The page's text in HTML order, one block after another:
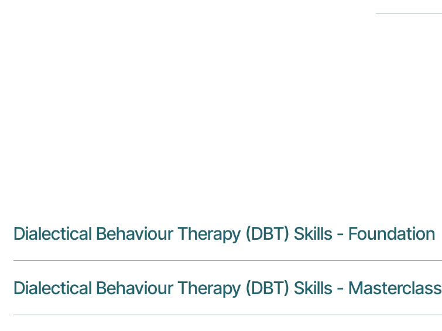
Dialectical Behaviour Therapy (DBT) Skills - Foundation
Dialectical Behaviour Therapy (DBT) Skills - Masterclass